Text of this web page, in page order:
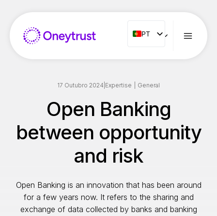
contenu
PT
PT
ENG
ES
NL
RO
17 Outubro 2024 Expertise General
Open Banking
between opportunity
and risk
Open Banking is an innovation that has been around
for a few years now. It refers to the sharing and
exchange of data collected by banks and banking